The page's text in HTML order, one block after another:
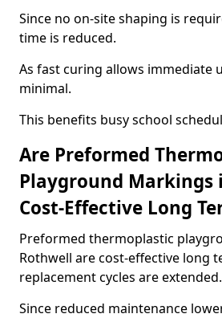
Since no on-site shaping is
time is reduced.
As fast curing allows immediate
minimal.
This benefits busy school
Are Preformed
Playground Markings
Cost-Effective Long
Preformed thermoplastic
Rothwell are cost-effective long
replacement cycles are extended.
Since reduced maintenance